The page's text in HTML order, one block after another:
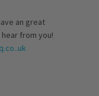
an great
from you!